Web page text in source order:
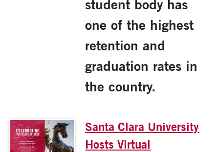
student body has
one of the highest
retention and
graduation rates in
the country.
Santa Clara University
Hosts Virtual